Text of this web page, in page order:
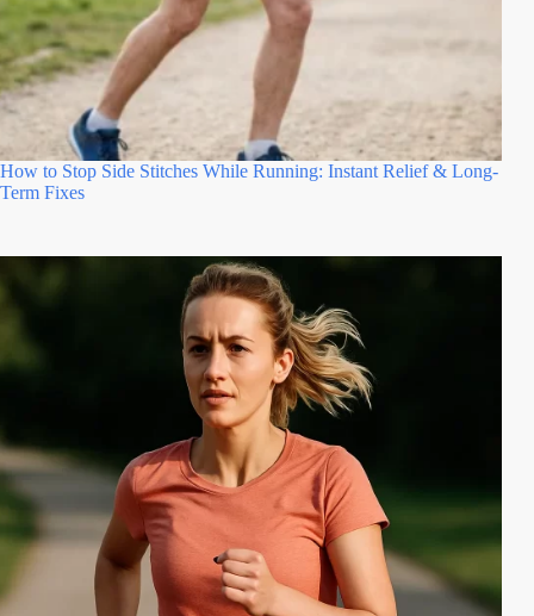
How to Stop Side Stitches While Running: Instant Relief & Long-
Term Fixes